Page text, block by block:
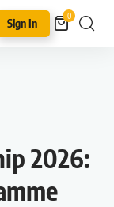
Sign In
0
2026: